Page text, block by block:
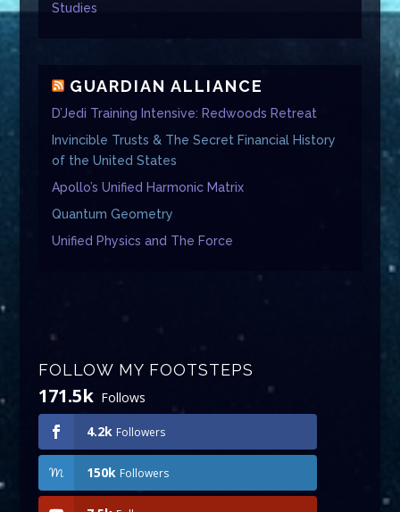
Studies
GUARDIAN ALLIANCE
D’Jedi Training Intensive: Redwoods Retreat
Invincible Trusts & The Secret Financial History
of the United States
Apollo’s Unified Harmonic Matrix
Quantum Geometry
Unified Physics and The Force
FOLLOW MY FOOTSTEPS
171.5k Follows
4.2k Followers
150k Followers